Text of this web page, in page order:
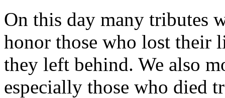
On this day many tributes
honor those who lost their
they left behind. We also
especially those who died